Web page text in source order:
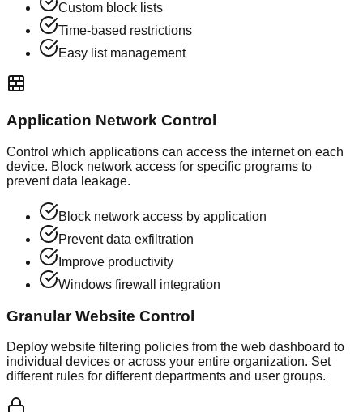
Custom block lists
Time-based restrictions
Easy list management
Application Network Control
Control which applications can access the internet on each
device. Block network access for specific programs to
prevent data leakage.
Block network access by application
Prevent data exfiltration
Improve productivity
Windows firewall integration
Granular Website Control
Deploy website filtering policies from the web dashboard to
individual devices or across your entire organization. Set
different rules for different departments and user groups.